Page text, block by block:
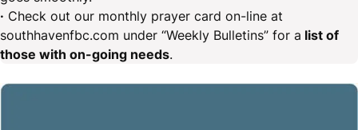
· Check out our monthly prayer card on-line at
southhavenfbc.com under “Weekly Bulletins” for a list of
those with on-going needs.